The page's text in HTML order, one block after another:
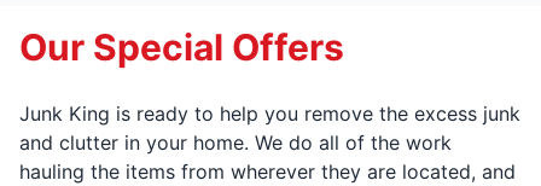
Our Special Offers
Junk King is ready to help you remove the excess junk
and clutter in your home. We do all of the work
hauling the items from wherever they are located, and